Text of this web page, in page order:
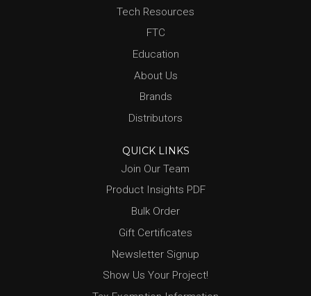
Tech Resources
FTC
Education
About Us
Brands
Distributors
QUICK LINKS
Join Our Team
Product Insights PDF
Bulk Order
Gift Certificates
Newsletter Signup
Show Us Your Project!